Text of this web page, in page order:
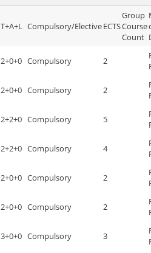
T+A+L Compulsory/ElectiveECTS
Group
Course
Count
2+0+0 Compulsory 2
2+0+0 Compulsory 2
2+2+0 Compulsory 5
2+2+0 Compulsory 4
2+0+0 Compulsory 2
2+0+0 Compulsory 2
3+0+0 Compulsory 3